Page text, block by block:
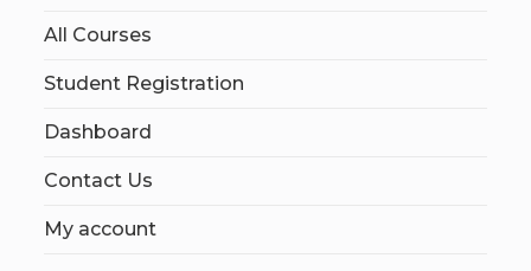
All Courses
Student Registration
Dashboard
Contact Us
My account